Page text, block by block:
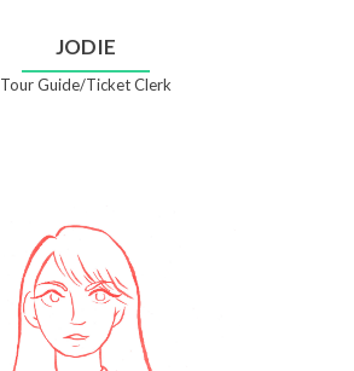
JODIE
Tour Guide/Ticket Clerk